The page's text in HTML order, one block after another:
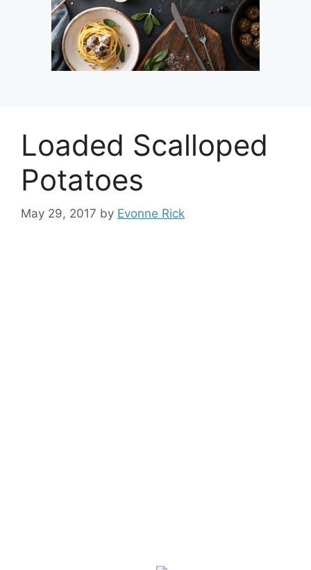
Loaded Scalloped
Potatoes
May 29, 2017 by Evonne Rick